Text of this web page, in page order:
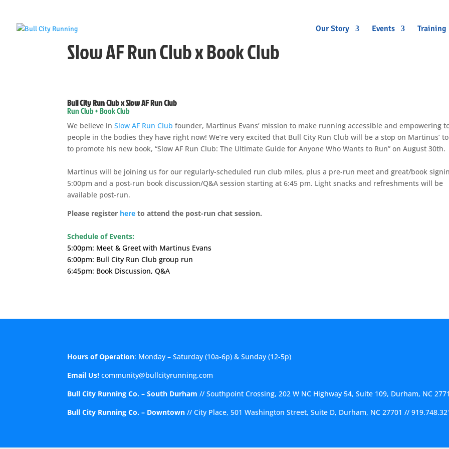
Our Story Events Training
Slow AF Run Club x Book Club
Bull City Run Club x Slow AF Run Club
Run Club + Book Club
We believe inSlow AF Run Club founder, Martinus Evans’ mission to make running accessible and empowering
people in the bodies they have right now! We’re very excited that Bull City Run Club will be a stop on Martinus’
to promote his new book, “Slow AF Run Club: The Ultimate Guide for Anyone Who Wants to Run” on August 30th.
Martinus will be joining us for our regularly-scheduled run club miles, plus a pre-run meet and great/book
5:00pm and a post-run book discussion/Q&A session starting at 6:45 pm. Light snacks and refreshments will be
available post-run.
Please register here to attend the post-run chat session.
Schedule of Events:
5:00pm: Meet & Greet with Martinus Evans
6:00pm: Bull City Run Club group run
6:45pm: Book Discussion, Q&A
Hours of Operation: Monday – Saturday (10a-6p) & Sunday (12-5p)
Email Us! community@bullcityrunning.com
Bull City Running Co. – South Durham //Southpoint Crossing, 202 W NC Highway 54, Suite 109, Durham, NC
Bull City Running Co. – Downtown //City Place, 501 Washington Street, Suite D, Durham, NC 27701//